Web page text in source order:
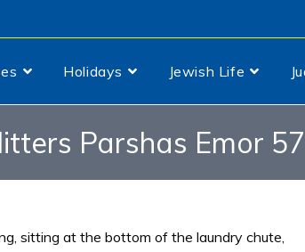
Holidays Jewish Life
Parshas Emor
sitting at the bottom of the laundry chute,